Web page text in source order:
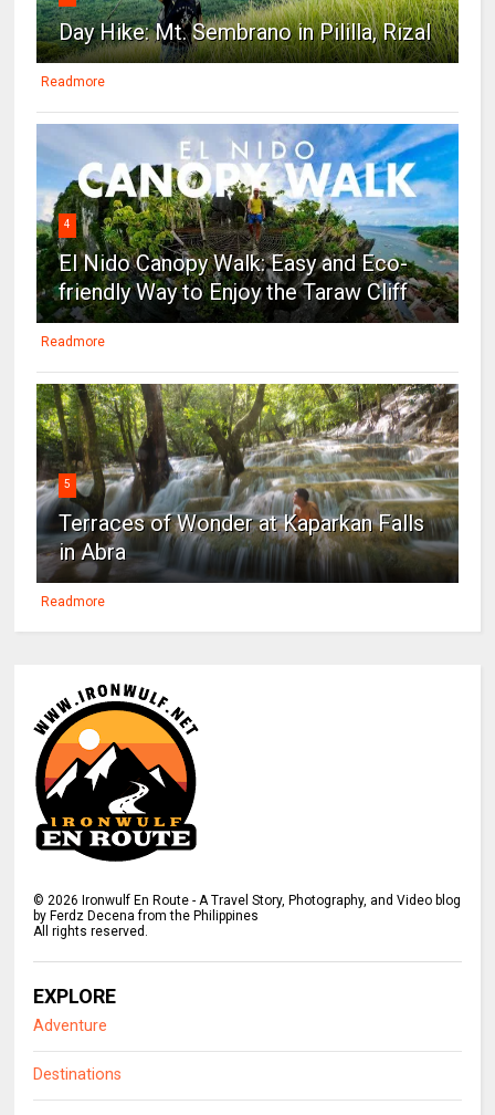
Day Hike: Mt. Sembrano in Pililla, Rizal
Readmore
4
El Nido Canopy Walk: Easy and Eco-
friendly Way to Enjoy the Taraw Cliff
Readmore
5
Terraces of Wonder at Kaparkan Falls
in Abra
Readmore
© 2026 Ironwulf En Route - A Travel Story, Photography, and Video blog
by Ferdz Decena from the Philippines
All rights reserved.
EXPLORE
Adventure
Destinations